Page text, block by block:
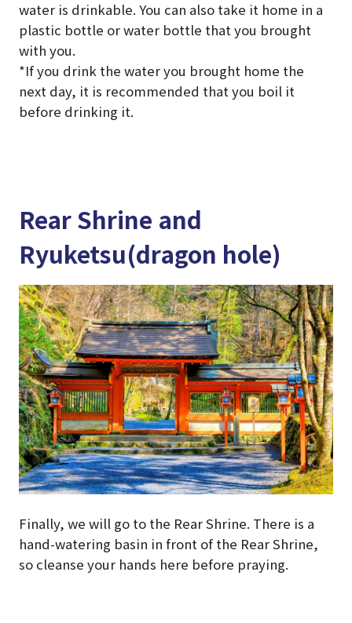
water is drinkable. You can also take it home in a
plastic bottle or water bottle that you brought
with you.
*If you drink the water you brought home the
next day, it is recommended that you boil it
before drinking it.
Rear Shrine and
Ryuketsu(dragon hole)
Finally, we will go to the Rear Shrine. There is a
hand-watering basin in front of the Rear Shrine,
so cleanse your hands here before praying.